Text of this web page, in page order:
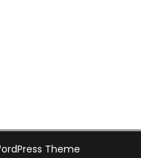
Theme